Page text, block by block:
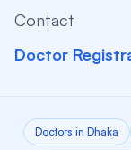
Contact
Doctor
Doctors in Dhaka